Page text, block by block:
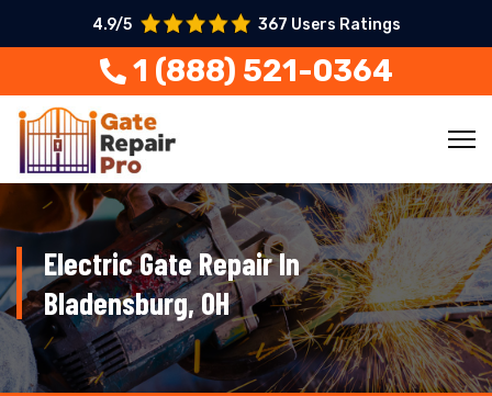
4.9/5 367 Users Ratings
1 (888) 521-0364
Electric Gate Repair In
Bladensburg, OH